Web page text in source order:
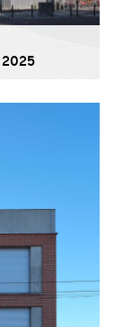
2025